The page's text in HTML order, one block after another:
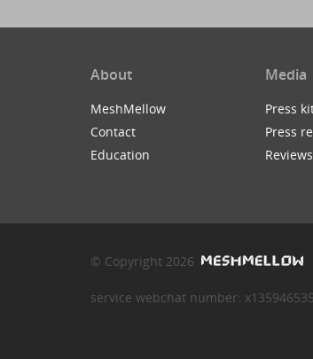
About
MeshMellow
Contact
Education
Media
Press
Press
Reviews
© Copyright 2026
service webchat number: